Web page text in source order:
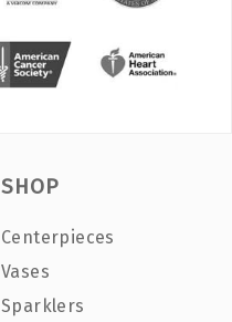
SHOP
Centerpieces
Vases
Sparklers